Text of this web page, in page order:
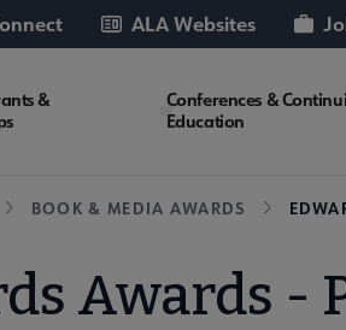
ALA Websites
&
Conferences &
Education
BOOK & MEDIA AWARDS
Awards -